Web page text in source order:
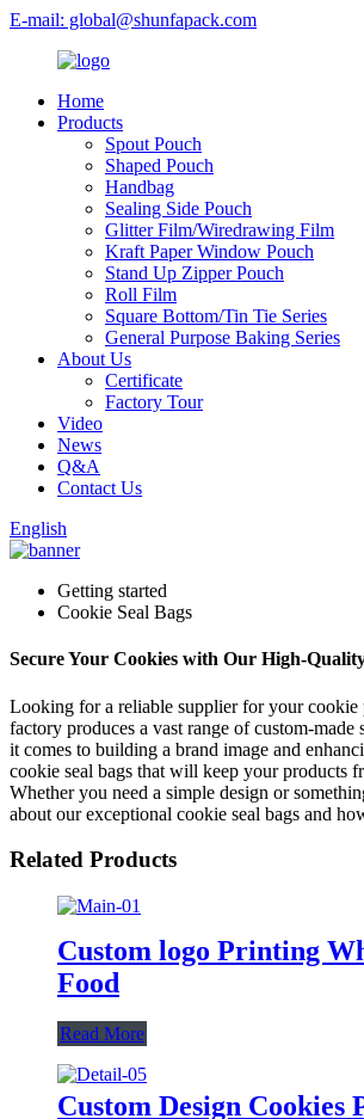
E-mail: global@shunfapack.com
Home
Products
Spout Pouch
Shaped Pouch
Handbag
Sealing Side Pouch
Glitter Film/Wiredrawing Film
Kraft Paper Window Pouch
Stand Up Zipper Pouch
Roll Film
Square Bottom/Tin Tie Series
General Purpose Baking Series
About Us
Certificate
Factory Tour
Video
News
Q&A
Contact Us
English
Getting started
Cookie Seal Bags
Secure Your Cookies with Our High-
Looking for a reliable supplier for your cookie
factory produces a vast range of custom-
it comes to building a brand image and
cookie seal bags that will keep your products
Whether you need a simple design or
about our exceptional cookie seal bags and
Related Products
Custom logo Printing
Food
Read More
Custom Design Cookies